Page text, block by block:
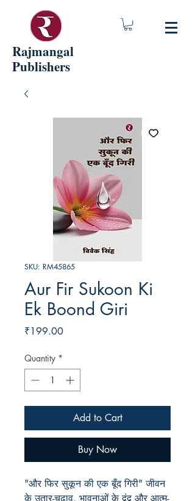
Rajmangal
Publishers
SKU: RM45865
Aur Fir Sukoon Ki
Ek Boond Giri
₹199.00Price
Quantity *
Add to Cart
Buy Now
"और फिर सुकून की एक बूँद गिरी" जीवन
के उतार-चढ़ाव, भावनाओं के द्वंद्व और आत्म-